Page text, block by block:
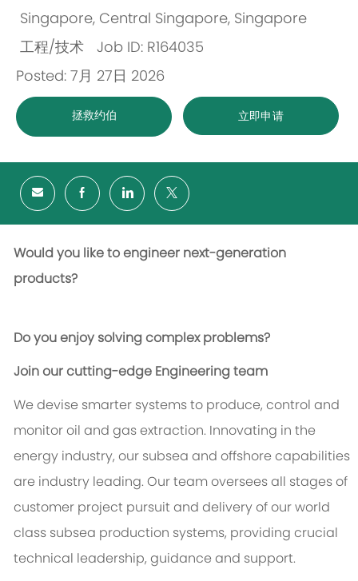
Singapore, Central Singapore, Singapore
工程/技术
Job ID: R164035
Posted: 7月 27日 2026
拯救约伯 立即申请
Would you like to engineer next-generation
products?
Do you enjoy solving complex problems?
Join our cutting-edge Engineering team
We devise smarter systems to produce, control and
monitor oil and gas extraction. Innovating in the
energy industry, our subsea and offshore capabilities
are industry leading. Our team oversees all stages of
customer project pursuit and delivery of our world
class subsea production systems, providing crucial
technical leadership, guidance and support.